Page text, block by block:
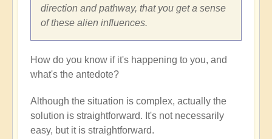
direction and pathway, that you get a sense
of these alien influences.
How do you know if it's happening to you, and
what's the antedote?
Although the situation is complex, actually the
solution is straightforward. It's not necessarily
easy, but it is straightforward.